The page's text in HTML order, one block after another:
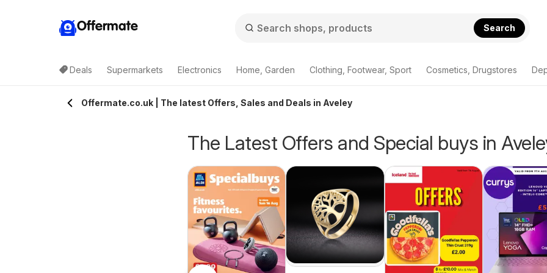
Offermate Search
Deals Supermarkets Electronics Home, Garden Clothing, Footwear, Sport Cosmetics, Drugstores
Offermate.co.uk | The latest Offers, Sales and Deals in Aveley
The Latest Offers and Special buys in